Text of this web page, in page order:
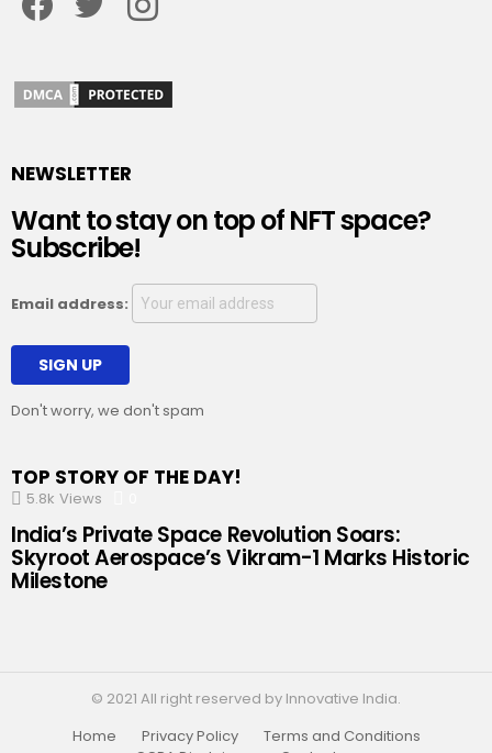
NEWSLETTER
Want to stay on top of NFT space?
Subscribe!
Email address:
Don't worry, we don't spam
TOP STORY OF THE DAY!
5.8k Views
India’s Private Space Revolution Soars:
Skyroot Aerospace’s Vikram-1 Marks Historic
Milestone
© 2021 All right reserved by Innovative India.
Home
Privacy Policy
Terms and Conditions